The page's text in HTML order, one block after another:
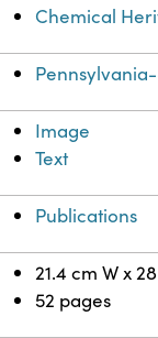
Chemical
Image
Text
Publications
21.4 cm W x
52 pages